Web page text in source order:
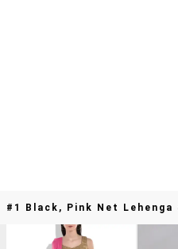
#1 Black, Pink Net